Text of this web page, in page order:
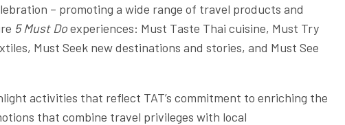
– promoting a wide range of travel products and
5 Must Doexperiences: Must Taste Thai cuisine, Must Try
Must Seek new destinations and stories, and Must See
activities that reflect TAT’s commitment to enriching the
that combine travel privileges with local